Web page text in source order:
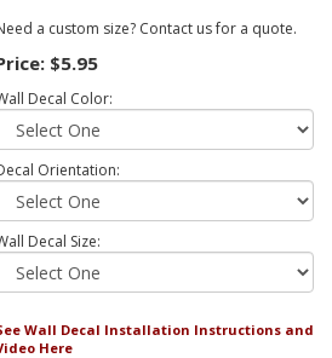
a custom size? Contact us for a quote.
$5.95
Decal Color:
Orientation:
Decal Size:
Wall Decal Installation Instructions and
Here